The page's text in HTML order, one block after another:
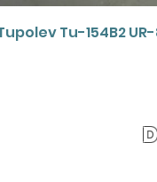
Tu-154B2